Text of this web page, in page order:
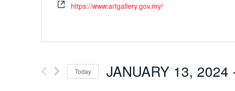
https://www.artgallery.gov.my/
Today JANUARY 13, 2024